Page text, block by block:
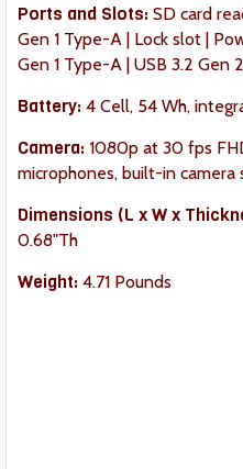
Ports and Slots: SD card
Gen 1 Type-A | Lock slot |
Gen 1 Type-A | USB 3.2
Battery: 4 Cell, 54 Wh,
Camera: 1080p at 30 fps
microphones, built-in camera
Dimensions (L x W x
0.68"Th
Weight: 4.71 Pounds